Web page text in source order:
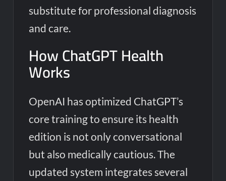
substitute for professional diagnosis
and care.
How ChatGPT Health
Works
OpenAI has optimized ChatGPT’s
core training to ensure its health
edition is not only conversational
but also medically cautious. The
updated system integrates several